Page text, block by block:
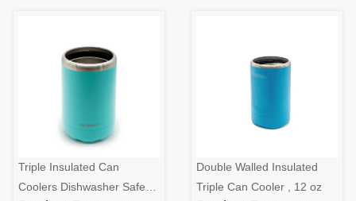
Triple Insulated Can
Coolers Dishwasher Safe
Double Walled Insulated
Triple Can Cooler , 12 oz